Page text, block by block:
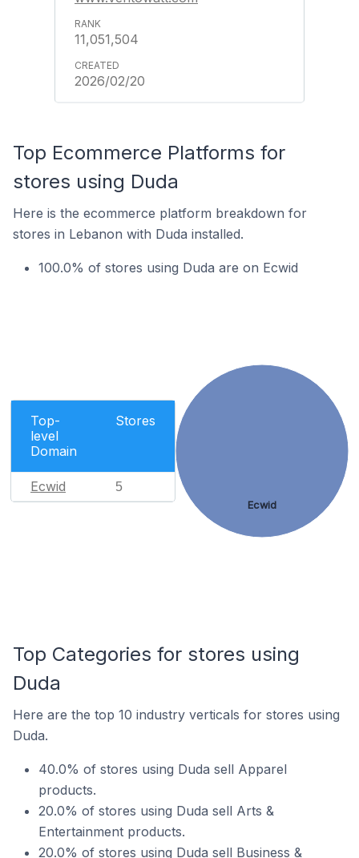
11,051,504
2026/02/20
Top Ecommerce Platforms for
stores using Duda
Here is the ecommerce platform breakdown for
stores in Lebanon with Duda installed.
100.0% of stores using Duda are on Ecwid
Top-
level
Domain
Stores
Ecwid 5
Ecwid
Top Categories for stores using
Duda
Here are the top 10 industry verticals for stores using
Duda.
40.0% of stores using Duda sell Apparel
products.
20.0% of stores using Duda sell Arts &
Entertainment products.
20.0% of stores using Duda sell Business &